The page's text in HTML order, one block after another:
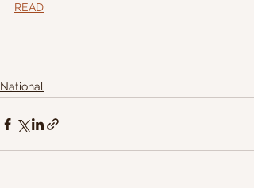
READ
National